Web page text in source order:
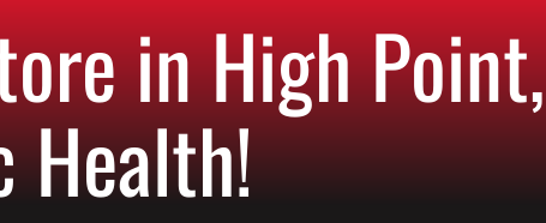
in High Point,
Health!